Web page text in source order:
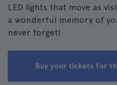
LED lights that move as
a wonderful memory of
never forget!
Buy your tickets for